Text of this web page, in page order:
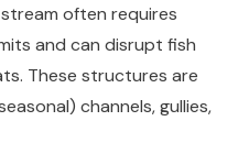
often requires
and can disrupt fish
These structures are
channels, gullies,